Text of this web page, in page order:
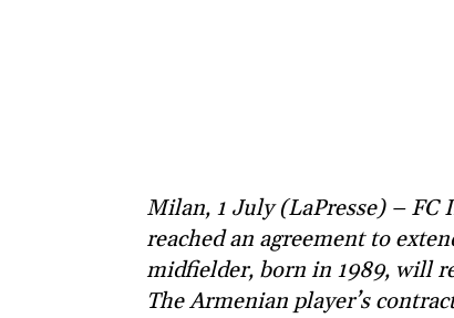
Milan, 1 July (LaPresse) – FC
reached an agreement to
midfielder, born in 1989, will
The Armenian player’s